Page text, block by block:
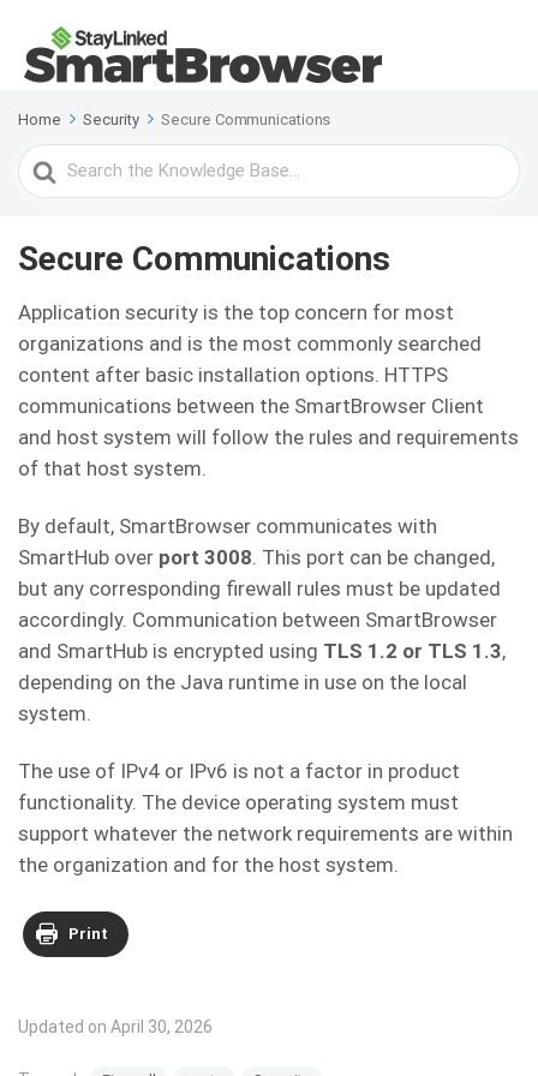
Home Security Secure Communications
Search
For
Secure Communications
Application security is the top concern for most
organizations and is the most commonly searched
content after basic installation options. HTTPS
communications between the SmartBrowser Client
and host system will follow the rules and requirements
of that host system.
By default, SmartBrowser communicates with
SmartHub over port 3008. This port can be changed,
but any corresponding firewall rules must be updated
accordingly. Communication between SmartBrowser
and SmartHub is encrypted using TLS 1.2 or TLS 1.3,
depending on the Java runtime in use on the local
system.
The use of IPv4 or IPv6 is not a factor in product
functionality. The device operating system must
support whatever the network requirements are within
the organization and for the host system.
Print
Updated on April 30, 2026